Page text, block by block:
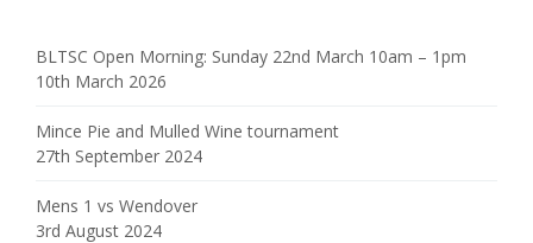
BLTSC Open Morning: Sunday 22nd March 10am – 1pm
10th March 2026
Mince Pie and Mulled Wine tournament
27th September 2024
Mens 1 vs Wendover
3rd August 2024